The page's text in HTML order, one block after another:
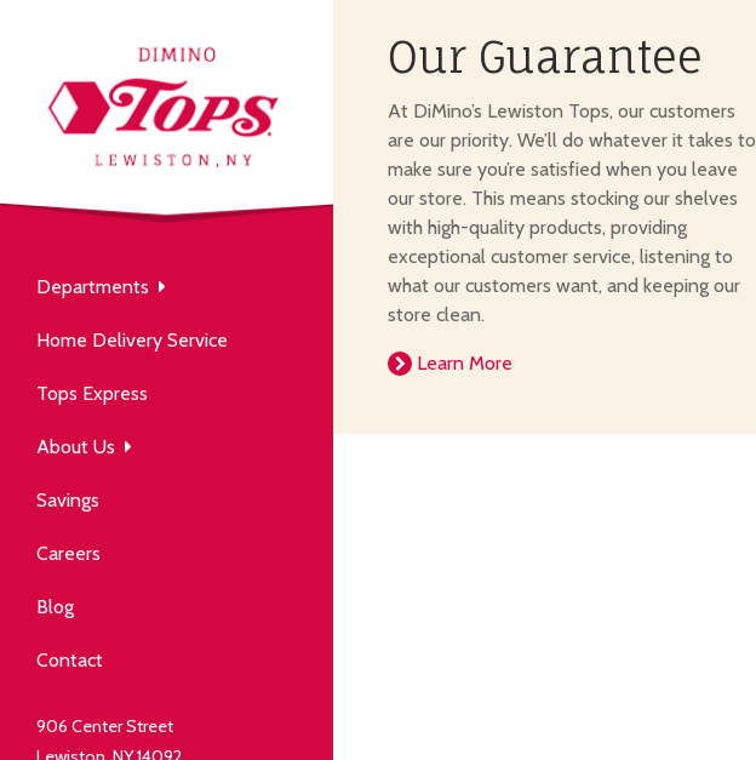
Departments
Home Delivery Service
Tops Express
About Us
Savings
Careers
Blog
Contact
906 Center Street
Produce
to table, picked fresh
Deli
About Us
neighborhood grocery
Community
our neighbors live well.
Our Guarantee
At DiMino’s Lewiston Tops, our customers
are our priority. We’ll do whatever it takes to
make sure you’re satisfied when you leave
our store. This means stocking our shelves
with high-quality products, providing
exceptional customer service, listening to
what our customers want, and keeping our
store clean.
Learn More